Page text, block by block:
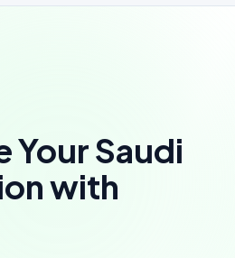
Your Saudi
with